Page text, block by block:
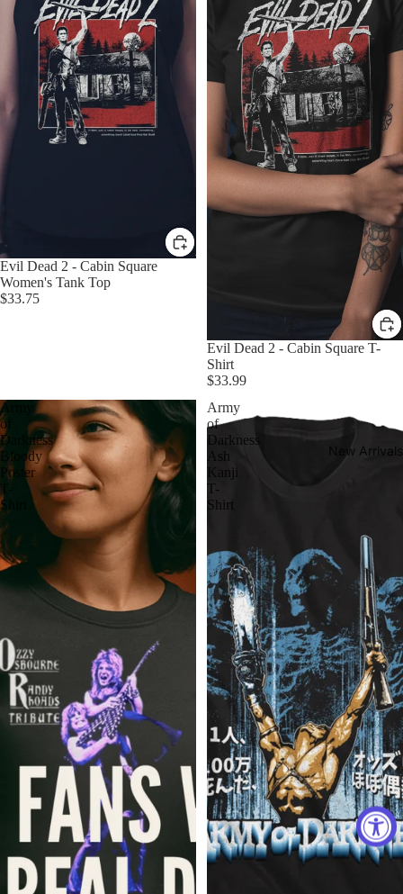
New Arrivals
Evil Dead 2 - Cabin Square
Women's Tank Top
$33.75
Evil Dead 2 - Cabin Square T-
Shirt
$33.99
Army
of
Darkness
Bloody
Poster
T-
Shirt
Army
of
Darkness
Ash
Kanji
T-
Shirt